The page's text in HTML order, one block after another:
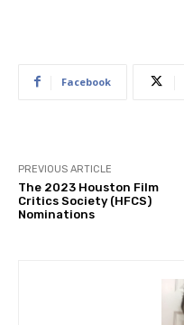
Facebook
PREVIOUS ARTICLE
The 2023 Houston Film
Critics Society (HFCS)
Nominations